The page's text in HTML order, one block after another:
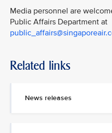
Media personnel are
Public Affairs Department at
Related links
News releases